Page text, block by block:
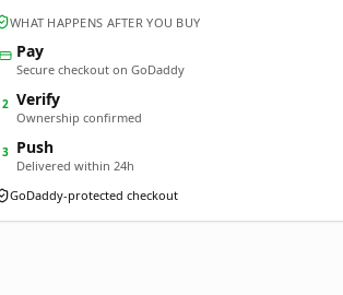
WHAT HAPPENS AFTER YOU BUY
Pay
Secure checkout on GoDaddy
2 Verify
Ownership confirmed
3 Push
Delivered within 24h
GoDaddy-protected checkout